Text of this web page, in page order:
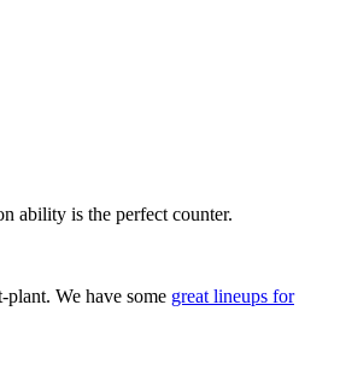
ability is the perfect counter.
We have some great lineups for